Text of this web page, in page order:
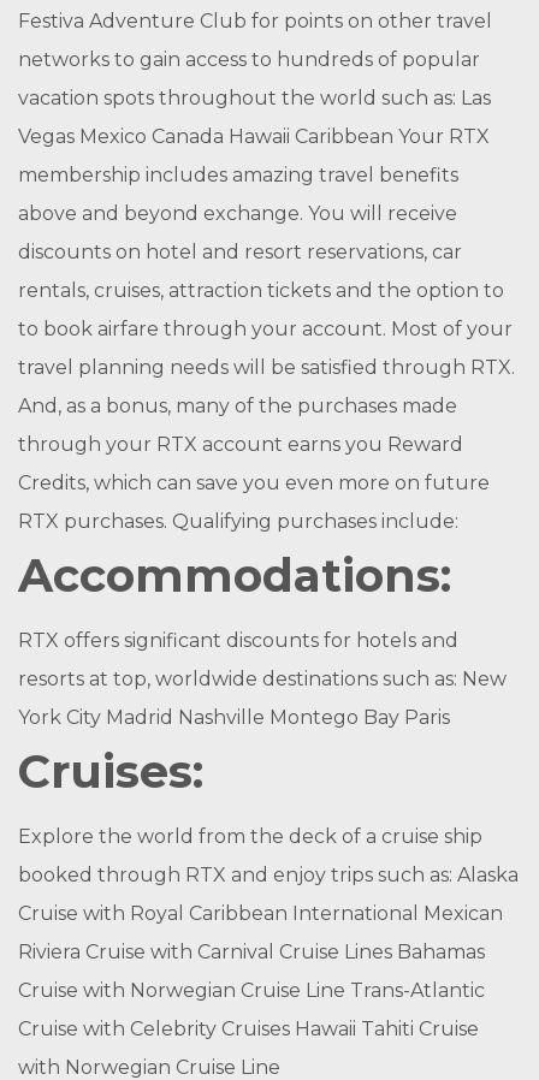
Festiva Adventure Club for points on other travel
networks to gain access to hundreds of popular
vacation spots throughout the world such as: Las
Vegas Mexico Canada Hawaii Caribbean Your RTX
membership includes amazing travel benefits
above and beyond exchange. You will receive
discounts on hotel and resort reservations, car
rentals, cruises, attraction tickets and the option to
to book airfare through your account. Most of your
travel planning needs will be satisfied through RTX.
And, as a bonus, many of the purchases made
through your RTX account earns you Reward
Credits, which can save you even more on future
RTX purchases. Qualifying purchases include:
Accommodations:
RTX offers significant discounts for hotels and
resorts at top, worldwide destinations such as: New
York City Madrid Nashville Montego Bay Paris
Cruises:
Explore the world from the deck of a cruise ship
booked through RTX and enjoy trips such as: Alaska
Cruise with Royal Caribbean International Mexican
Riviera Cruise with Carnival Cruise Lines Bahamas
Cruise with Norwegian Cruise Line Trans-Atlantic
Cruise with Celebrity Cruises Hawaii Tahiti Cruise
with Norwegian Cruise Line